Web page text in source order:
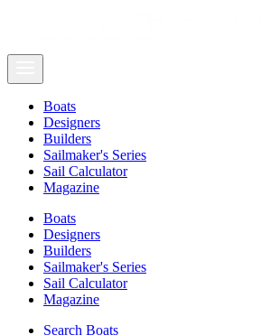
Boats
Designers
Builders
Sailmaker's Series
Sail Calculator
Magazine
Boats
Designers
Builders
Sailmaker's Series
Sail Calculator
Magazine
Search Boats